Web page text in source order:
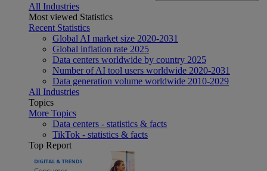
All Industries
Most viewed Statistics
Recent Statistics
Global AI market size 2020-2031
Global inflation rate 2025
Data centers worldwide by country 2025
Number of AI tool users worldwide 2020-2031
Data generation volume worldwide 2010-2029
All Industries
Topics
More Topics
Data centers - statistics & facts
TikTok - statistics & facts
Top Report